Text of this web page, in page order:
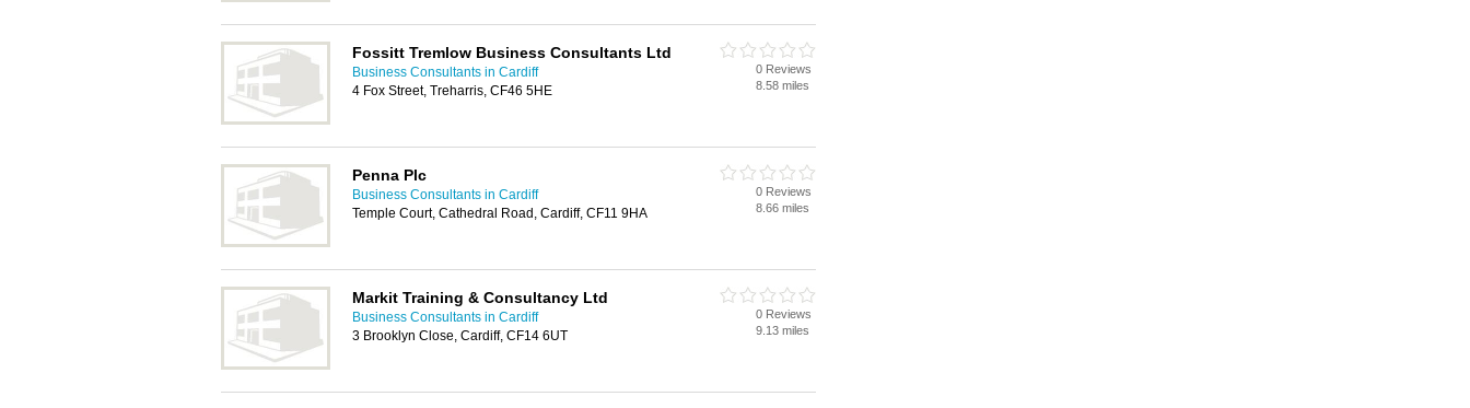
Fossitt Tremlow Business Consultants Ltd
Business Consultants in Cardiff
4 Fox Street, Treharris, CF46 5HE
0 Reviews
8.58 miles
Penna Plc
Business Consultants in Cardiff
Temple Court, Cathedral Road, Cardiff, CF11 9HA
0 Reviews
8.66 miles
Markit Training & Consultancy Ltd
Business Consultants in Cardiff
3 Brooklyn Close, Cardiff, CF14 6UT
0 Reviews
9.13 miles